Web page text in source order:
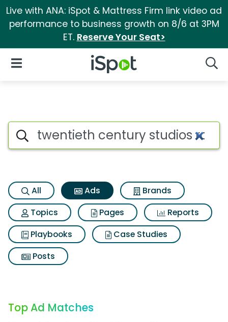
Live with ANA: iSpot & Mattress Firm link video ad
performance to business growth on 8/6 at 3PM
ET. Reserve Your Seat>
iSpot Logo
Open Navigation
Commercial matches for
Search iSpot
All Ads
Brands
Topics
Pages
Reports
Playbooks
Case Studies
Posts
Top Ad Matches